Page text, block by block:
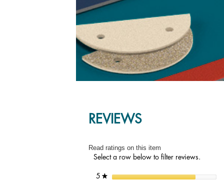
REVIEWS
Read ratings on this item
Select a row below to filter reviews.
5 ★stars